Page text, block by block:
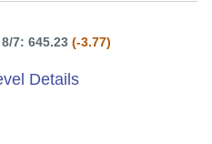
7: 645.23 (-3.77)
Details